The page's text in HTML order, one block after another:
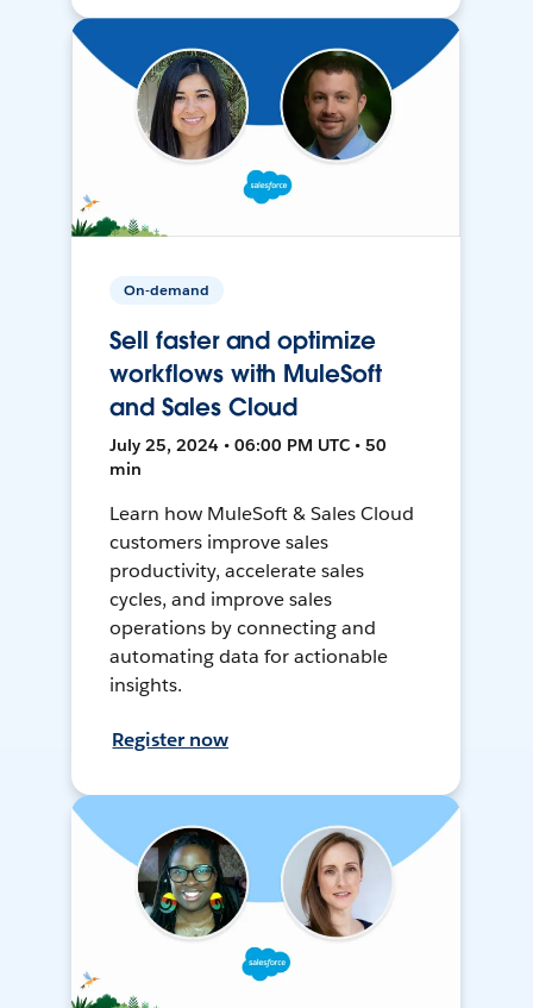
On-demand
Sell faster and optimize
workflows with MuleSoft
and Sales Cloud
July 25, 2024 • 06:00 PM UTC • 50
min
Learn how MuleSoft & Sales Cloud
customers improve sales
productivity, accelerate sales
cycles, and improve sales
operations by connecting and
automating data for actionable
insights.
Register now